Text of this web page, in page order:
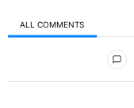
ALL COMMENTS